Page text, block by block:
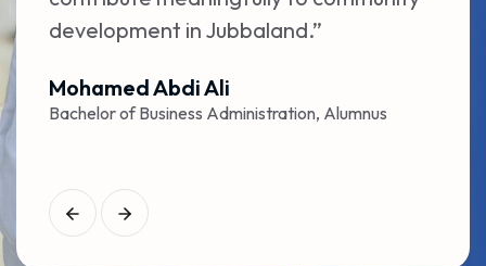
development in Jubbaland.”
Mohamed Abdi Ali
Bachelor of Business Administration, Alumnus